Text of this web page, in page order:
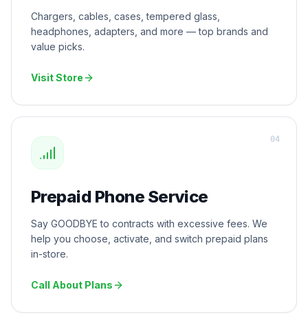
Chargers, cables, cases, tempered glass,
headphones, adapters, and more — top brands and
value picks.
Visit Store
Prepaid Phone Service
Say GOODBYE to contracts with excessive fees. We
help you choose, activate, and switch prepaid plans
in-store.
Call About Plans
04